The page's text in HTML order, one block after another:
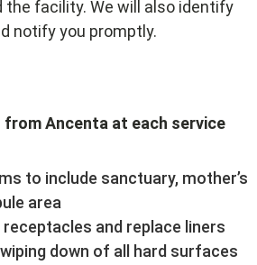
the facility. We will also identify
notify you promptly.
Ancenta at each service
to include sanctuary, mother’s
area
and replace liners
down of all hard surfaces